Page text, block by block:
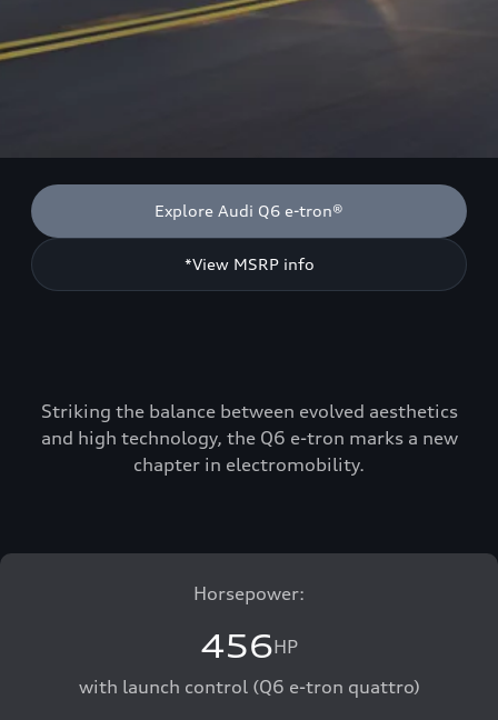
Explore Audi Q6 e-tron®
*View MSRP info
Striking the balance between evolved aesthetics
and high technology, the Q6 e-tron marks a new
chapter in electromobility.
Horsepower:
456HP
with launch control (Q6 e-tron quattro)